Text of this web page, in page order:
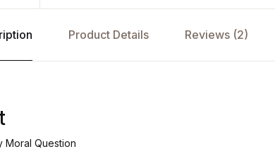
Product Details Reviews (2)
Moral Question